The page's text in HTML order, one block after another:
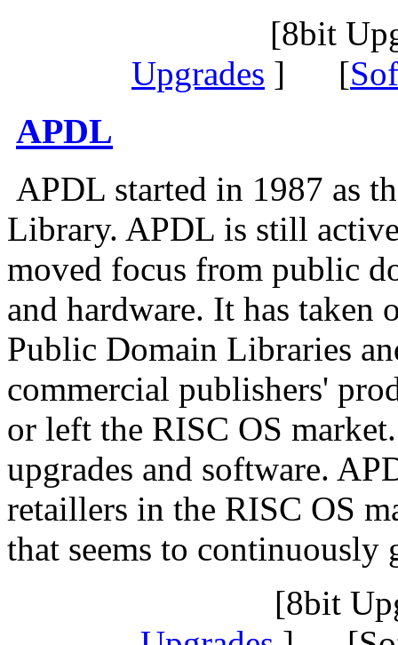
[8bit
Upgrades ] [
APDL
APDL started in 1987 as
Library. APDL is still
moved focus from public
and hardware. It has taken
Public Domain Libraries
commercial publishers'
or left the RISC OS
upgrades and software.
retaillers in the RISC OS
that seems to continuously
[8bit